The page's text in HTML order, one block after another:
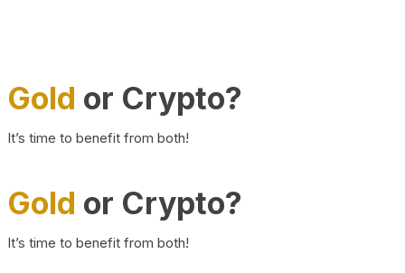
Gold or Crypto?
It’s time to benefit from both!
Gold or Crypto?
It’s time to benefit from both!